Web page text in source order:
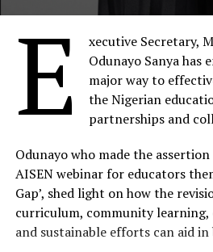
E
xecutive Secretary,
Odunayo Sanya has
major way to
the Nigerian
partnerships and
Odunayo who made the
AISEN webinar for educators
Gap’, shed light on how the
curriculum, community
and sustainable efforts can aid